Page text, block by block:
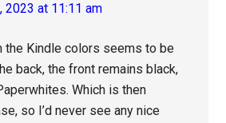
2023 at 11:11 am
the Kindle colors seems to be
back, the front remains black,
Which is then
so I’d never see any nice